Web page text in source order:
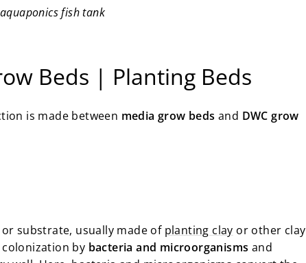
fish tank
Beds | Planting Beds
is made between media grow beds and DWC grow
substrate, usually made of planting clay or other clay
by bacteria and microorganisms and